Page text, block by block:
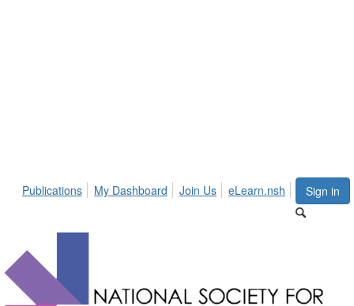
Sign in
Publications My Dashboard Join Us eLearn.nsh